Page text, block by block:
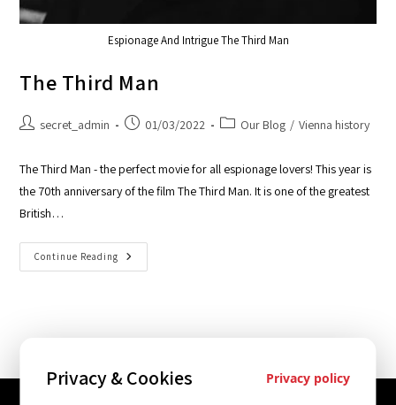
Espionage And Intrigue The Third Man
The Third Man
secret_admin 01/03/2022 Our Blog / Vienna history
The Third Man - the perfect movie for all espionage lovers! This year is
the 70th anniversary of the film The Third Man. It is one of the greatest
British…
Continue Reading
Privacy & Cookies Privacy policy